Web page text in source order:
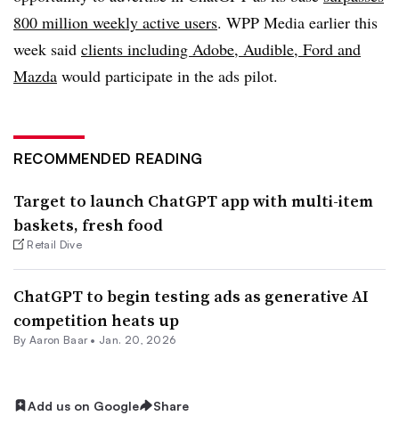
800 million weekly active users. WPP Media earlier this
week said clients including Adobe, Audible, Ford and
Mazda would participate in the ads pilot.
RECOMMENDED READING
Target to launch ChatGPT app with multi-item
baskets, fresh food
Retail Dive
ChatGPT to begin testing ads as generative AI
competition heats up
By Aaron Baar • Jan. 20, 2026
Add us on Google Share